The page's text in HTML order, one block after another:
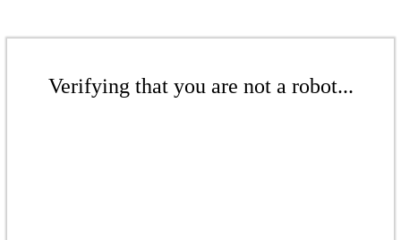
Verifying that you are not a robot...